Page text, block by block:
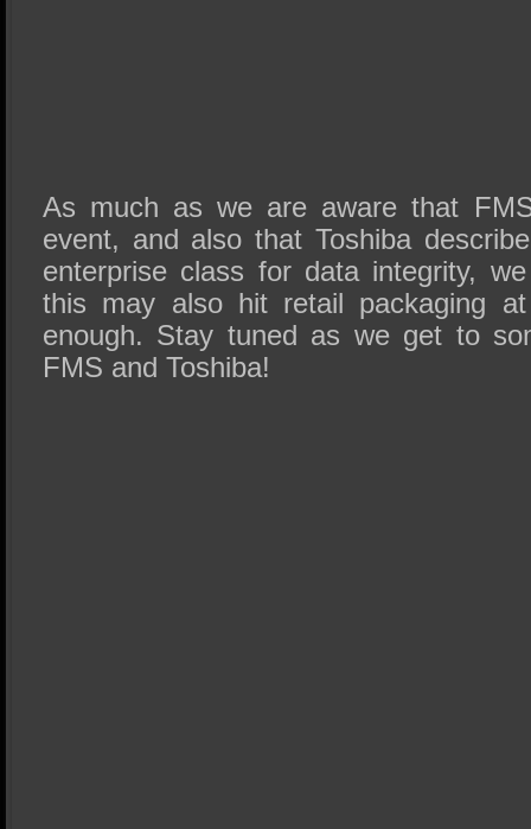
As much as we are aware that
event, and also that Toshiba
enterprise class for data integrity,
this may also hit retail packaging
enough. Stay tuned as we get to
FMS and Toshiba!